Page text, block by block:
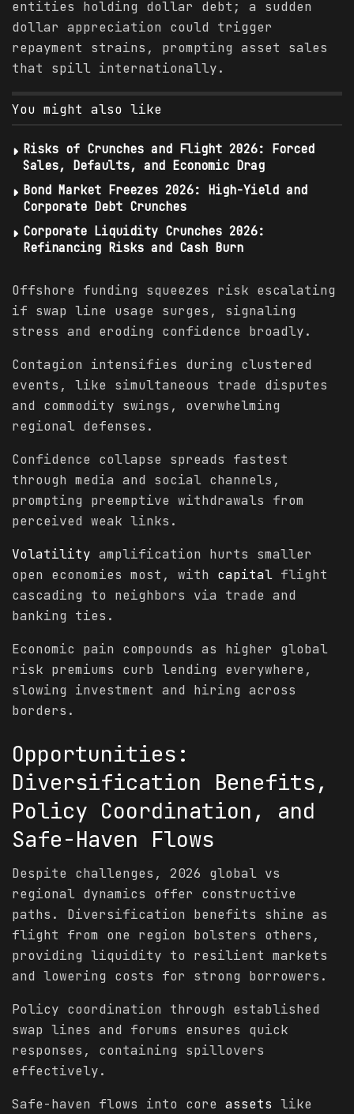
entities holding dollar debt; a sudden
dollar appreciation could trigger
repayment strains, prompting asset sales
that spill internationally.
You might also like
Risks of Crunches and Flight 2026: Forced
Sales, Defaults, and Economic Drag
Bond Market Freezes 2026: High-Yield and
Corporate Debt Crunches
Corporate Liquidity Crunches 2026:
Refinancing Risks and Cash Burn
Offshore funding squeezes risk escalating
if swap line usage surges, signaling
stress and eroding confidence broadly.
Contagion intensifies during clustered
events, like simultaneous trade disputes
and commodity swings, overwhelming
regional defenses.
Confidence collapse spreads fastest
through media and social channels,
prompting preemptive withdrawals from
perceived weak links.
Volatility amplification hurts smaller
open economies most, with capital flight
cascading to neighbors via trade and
banking ties.
Economic pain compounds as higher global
risk premiums curb lending everywhere,
slowing investment and hiring across
borders.
Opportunities:
Diversification Benefits,
Policy Coordination, and
Safe-Haven Flows
Despite challenges, 2026 global vs
regional dynamics offer constructive
paths. Diversification benefits shine as
flight from one region bolsters others,
providing liquidity to resilient markets
and lowering costs for strong borrowers.
Policy coordination through established
swap lines and forums ensures quick
responses, containing spillovers
effectively.
Safe-haven flows into core assets like